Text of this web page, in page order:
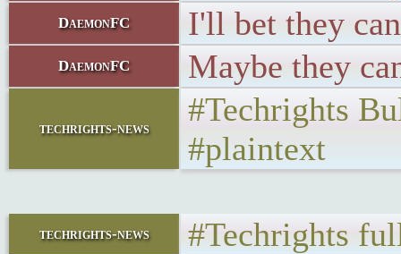
DaemonFC I'll bet they
DaemonFC Maybe they
techrights-news
#Techrights
#plaintext
techrights-news #Techrights